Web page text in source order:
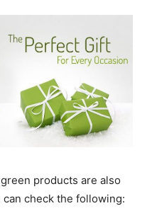
products are also
check the following: